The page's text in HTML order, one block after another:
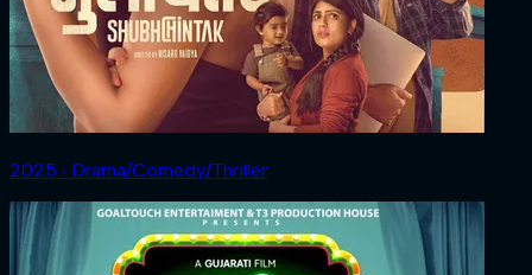
2025 ‧ Drama/Comedy/Thriller